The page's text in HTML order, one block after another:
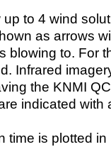
to 4 wind
as arrows
blowing to. For
Infrared
the KNMI
indicated with
time is plotted